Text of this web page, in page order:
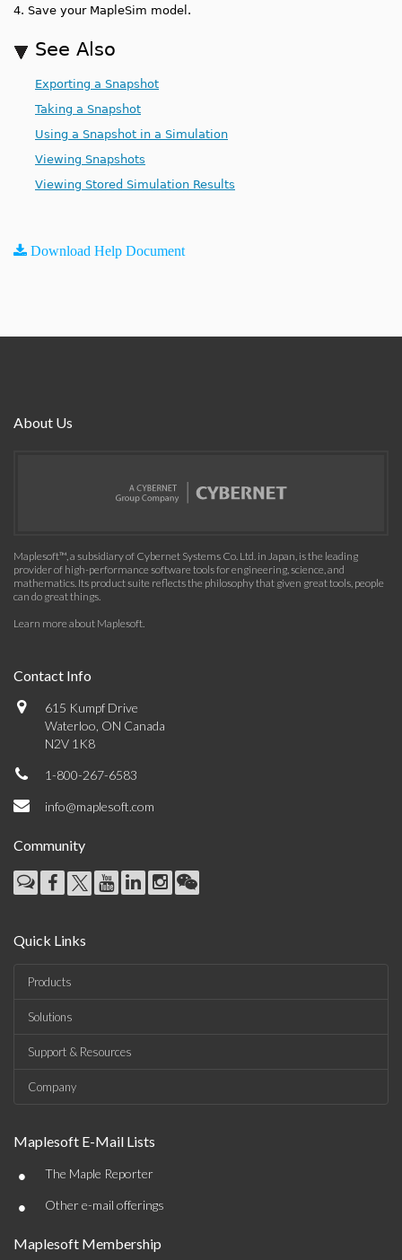
4. Save your MapleSim model.
See Also
Exporting a Snapshot
Taking a Snapshot
Using a Snapshot in a Simulation
Viewing Snapshots
Viewing Stored Simulation Results
Download Help Document
About Us
Maplesoft™, a subsidiary of Cybernet Systems Co. Ltd. in Japan, is the leading
provider of high-performance software tools for engineering, science, and
mathematics. Its product suite reflects the philosophy that given great tools, people
can do great things.
Learn more about Maplesoft.
Contact Info
615 Kumpf Drive
Waterloo, ON Canada
N2V 1K8
1-800-267-6583
info@maplesoft.com
Community
Quick Links
Products
Solutions
Support & Resources
Company
Maplesoft E-Mail Lists
• The Maple Reporter
• Other e-mail offerings
Maplesoft Membership